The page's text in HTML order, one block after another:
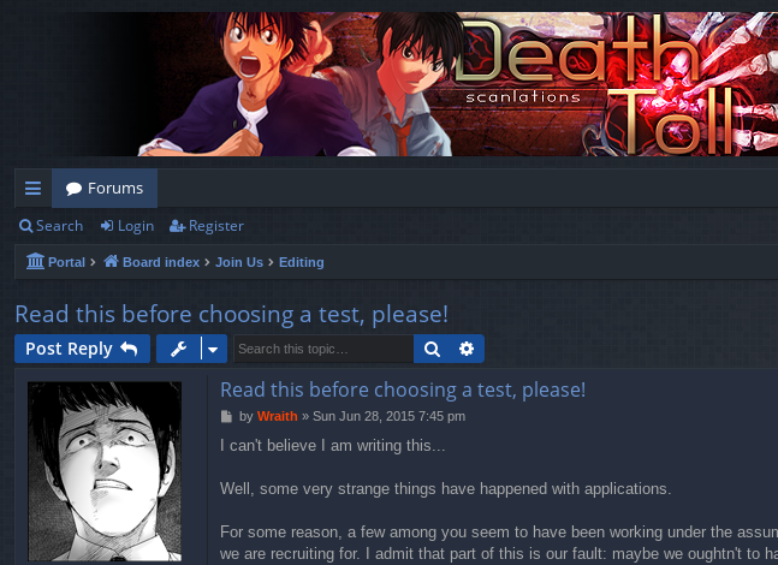
ui
ck
lin
ks
Forums
Search Login Register
Portal Board index Join Us Editing
Read this before choosing a test, please!
Post Reply Search
Read this before choosing a test, please!
P
s
by Wraith » Sun Jun 28, 2015 7:45 pm
I can't believe I am writing this...
Well, some very strange things have happened with applications.
For some reason, a few among you seem to have been working under the
we are recruiting for. I admit that part of this is our fault: maybe we oughtn't to